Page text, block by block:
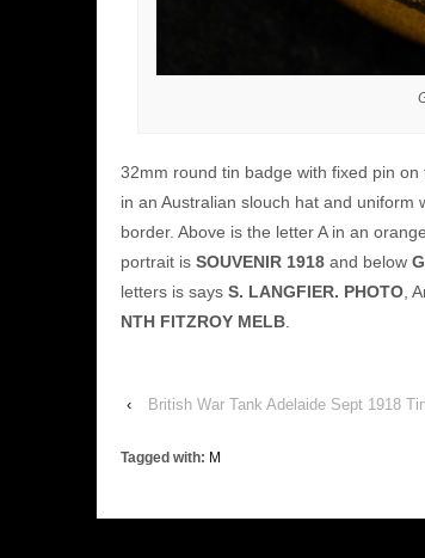
32mm round tin badge with fixed pin
in an Australian slouch hat and
border. Above is the letter A in an
portrait is SOUVENIR 1918and below
letters is says S. LANGFIER. PHOTO,
NTH FITZROY MELB.
‹ British War Tank Adelaide Sept 1918
Tagged with: M